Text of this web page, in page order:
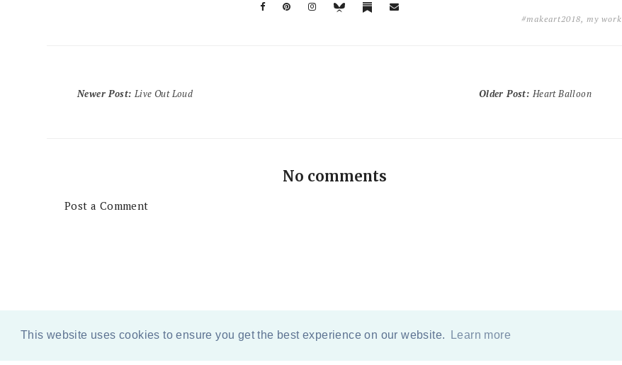
This website uses cookies to ensure you get the best experience on our website. Learn more
#makeart2018, my work
Newer Post: Live Out Loud Older Post: Heart Balloon
No comments
Post a Comment
COPYRIGHT2026 BY ERIKA LEE SEARS